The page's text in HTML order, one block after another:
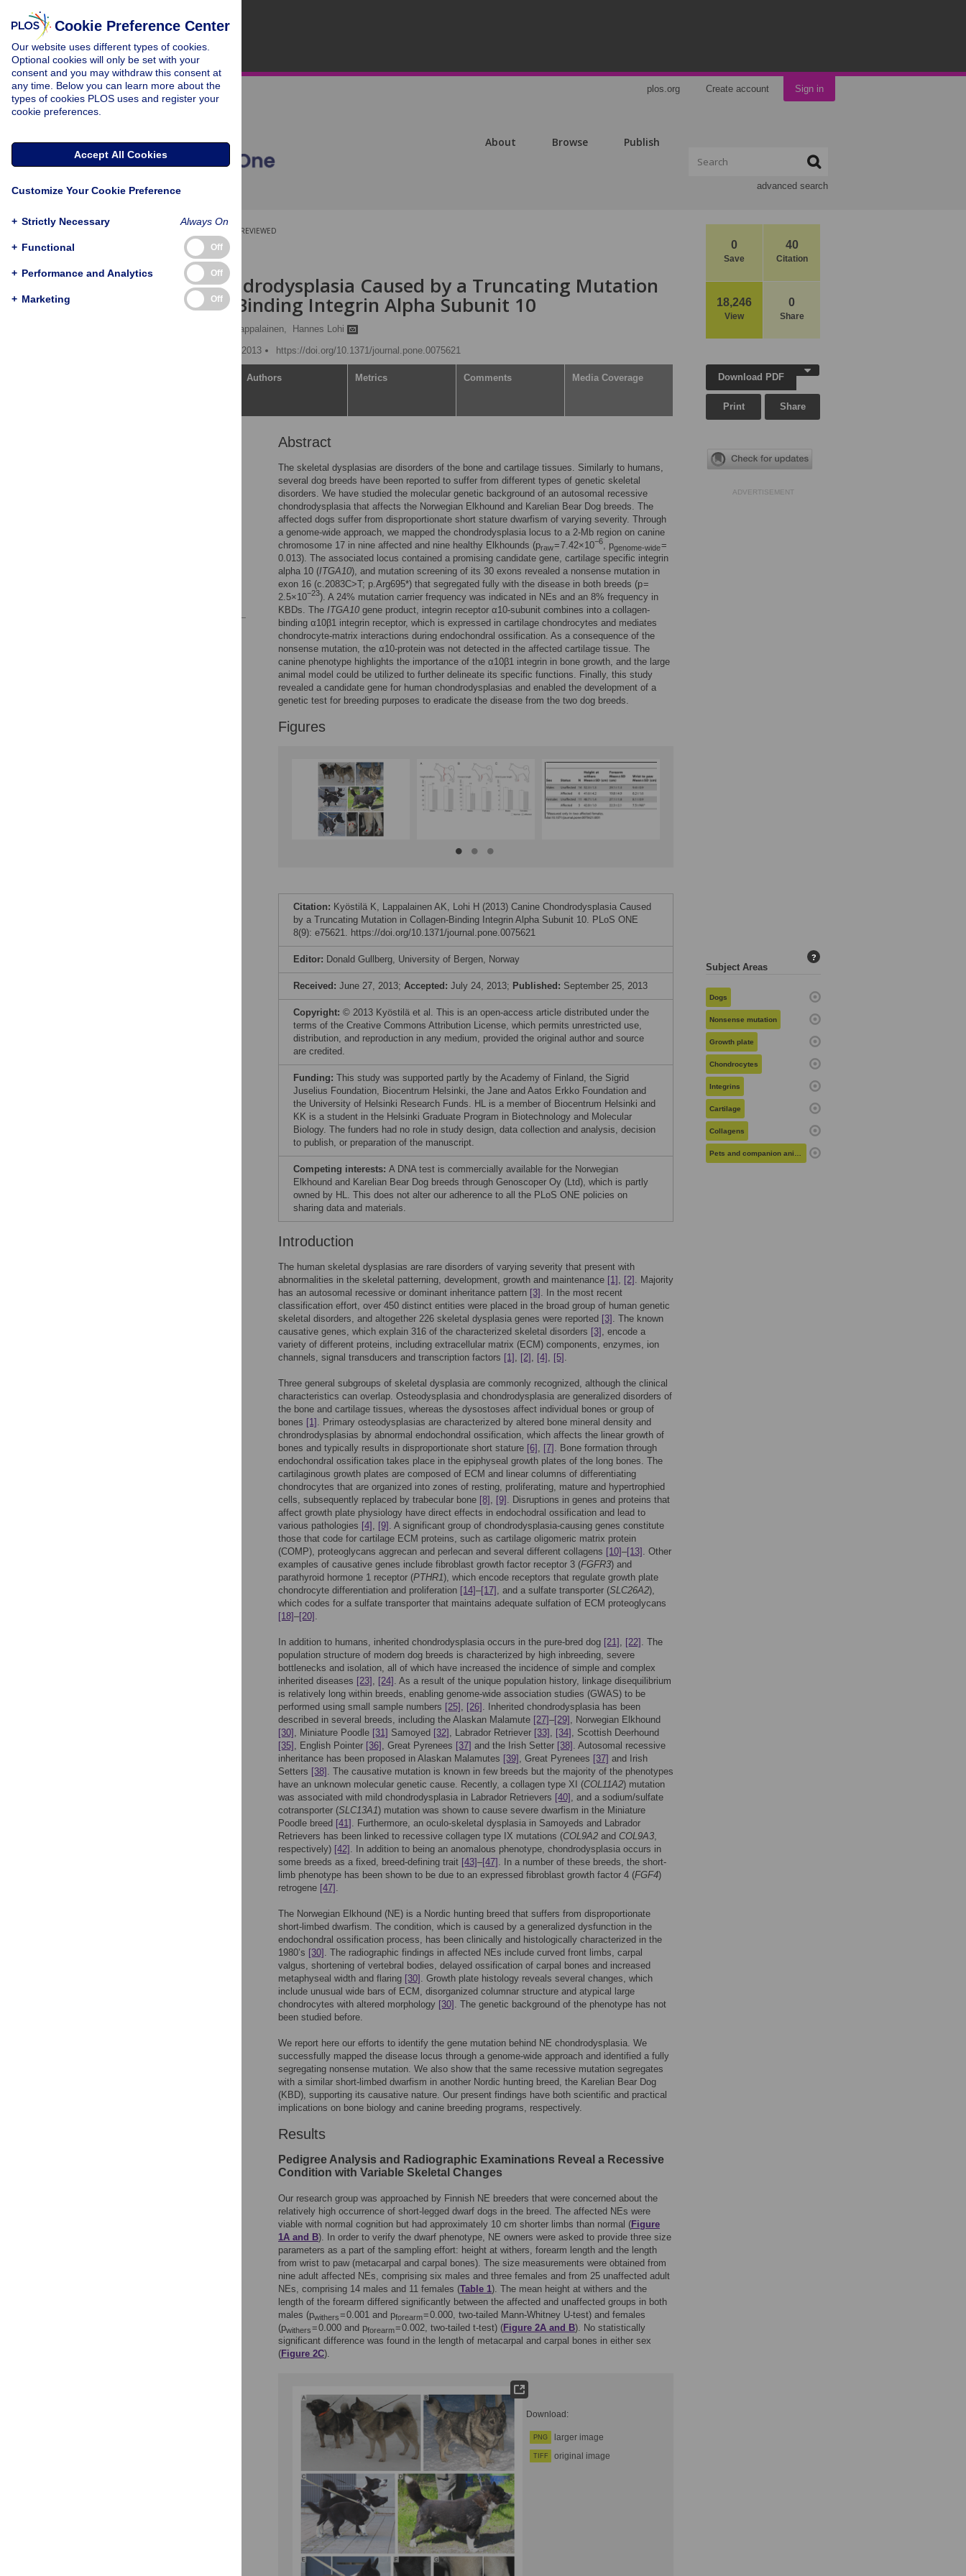
plos.org Create account Sign in
About Browse Publish
advanced search
0
Save
40
Citation
18,246
View
0
Share
PEER-REVIEWED
RESEARCH ARTICLE
Canine Chondrodysplasia Caused by a Truncating Mutation
in Collagen-Binding Integrin Alpha Subunit 10
Anu K. Lappalainen,
Hannes Lohi
Published: September 25, 2013
https://doi.org/10.1371/journal.pone.0075621
Authors Metrics Comments Media Coverage
Abstract
The skeletal dysplasias are disorders of the bone and cartilage tissues. Similarly to humans,
several dog breeds have been reported to suffer from different types of genetic skeletal
disorders. We have studied the molecular genetic background of an autosomal recessive
chondrodysplasia that affects the Norwegian Elkhound and Karelian Bear Dog breeds. The
affected dogs suffer from disproportionate short stature dwarfism of varying severity. Through
a genome-wide approach, we mapped the chondrodysplasia locus to a 2-Mb region on canine
chromosome 17 in nine affected and nine healthy Elkhounds (praw= 7.42×10−6, pgenome-wide=
0.013). The associated locus contained a promising candidate gene, cartilage specific integrin
alpha 10 (ITGA10), and mutation screening of its 30 exons revealed a nonsense mutation in
exon 16 (c.2083C>T; p.Arg695*) that segregated fully with the disease in both breeds (p =
2.5×10−23). A 24% mutation carrier frequency was indicated in NEs and an 8% frequency in
KBDs. The ITGA10 gene product, integrin receptor α10-subunit combines into a collagen-
binding α10β1 integrin receptor, which is expressed in cartilage chondrocytes and mediates
chondrocyte-matrix interactions during endochondral ossification. As a consequence of the
nonsense mutation, the α10-protein was not detected in the affected cartilage tissue. The
canine phenotype highlights the importance of the α10β1 integrin in bone growth, and the large
animal model could be utilized to further delineate its specific functions. Finally, this study
revealed a candidate gene for human chondrodysplasias and enabled the development of a
genetic test for breeding purposes to eradicate the disease from the two dog breeds.
Figures
Citation: Kyöstilä K, Lappalainen AK, Lohi H (2013) Canine Chondrodysplasia Caused
by a Truncating Mutation in Collagen-Binding Integrin Alpha Subunit 10. PLoS ONE
8(9): e75621. https://doi.org/10.1371/journal.pone.0075621
Editor: Donald Gullberg, University of Bergen, Norway
Received: June 27, 2013; Accepted: July 24, 2013; Published: September 25, 2013
Copyright: © 2013 Kyöstilä et al. This is an open-access article distributed under the
terms of the Creative Commons Attribution License, which permits unrestricted use,
distribution, and reproduction in any medium, provided the original author and source
are credited.
Funding: This study was supported partly by the Academy of Finland, the Sigrid
Juselius Foundation, Biocentrum Helsinki, the Jane and Aatos Erkko Foundation and
the University of Helsinki Research Funds. HL is a member of Biocentrum Helsinki and
KK is a student in the Helsinki Graduate Program in Biotechnology and Molecular
Biology. The funders had no role in study design, data collection and analysis, decision
to publish, or preparation of the manuscript.
Competing interests: A DNA test is commercially available for the Norwegian
Elkhound and Karelian Bear Dog breeds through Genoscoper Oy (Ltd), which is partly
owned by HL. This does not alter our adherence to all the PLoS ONE policies on
sharing data and materials.
Introduction
The human skeletal dysplasias are rare disorders of varying severity that present with
abnormalities in the skeletal patterning, development, growth and maintenance [1] , [2] . Majority
has an autosomal recessive or dominant inheritance pattern [3] . In the most recent
classification effort, over 450 distinct entities were placed in the broad group of human genetic
skeletal disorders, and altogether 226 skeletal dysplasia genes were reported [3] . The known
causative genes, which explain 316 of the characterized skeletal disorders [3] , encode a
variety of different proteins, including extracellular matrix (ECM) components, enzymes, ion
channels, signal transducers and transcription factors [1] , [2] , [4] , [5] .
Three general subgroups of skeletal dysplasia are commonly recognized, although the clinical
characteristics can overlap. Osteodysplasia and chondrodysplasia are generalized disorders of
the bone and cartilage tissues, whereas the dysostoses affect individual bones or group of
bones [1] . Primary osteodysplasias are characterized by altered bone mineral density and
chrondrodysplasias by abnormal endochondral ossification, which affects the linear growth of
bones and typically results in disproportionate short stature [6] , [7] . Bone formation through
endochondral ossification takes place in the epiphyseal growth plates of the long bones. The
cartilaginous growth plates are composed of ECM and linear columns of differentiating
chondrocytes that are organized into zones of resting, proliferating, mature and hypertrophied
cells, subsequently replaced by trabecular bone [8] , [9] . Disruptions in genes and proteins that
affect growth plate physiology have direct effects in endochodral ossification and lead to
various pathologies [4] , [9] . A significant group of chondrodysplasia-causing genes constitute
those that code for cartilage ECM proteins, such as cartilage oligomeric matrix protein
(COMP), proteoglycans aggrecan and perlecan and several different collagens [10]–[13] . Other
examples of causative genes include fibroblast growth factor receptor 3 (FGFR3) and
parathyroid hormone 1 receptor (PTHR1), which encode receptors that regulate growth plate
chondrocyte differentiation and proliferation [14]–[17] , and a sulfate transporter (SLC26A2),
which codes for a sulfate transporter that maintains adequate sulfation of ECM proteoglycans
[18]–[20] .
In addition to humans, inherited chondrodysplasia occurs in the pure-bred dog [21] , [22] . The
population structure of modern dog breeds is characterized by high inbreeding, severe
bottlenecks and isolation, all of which have increased the incidence of simple and complex
inherited diseases [23] , [24] . As a result of the unique population history, linkage disequilibrium
is relatively long within breeds, enabling genome-wide association studies (GWAS) to be
performed using small sample numbers [25] , [26] . Inherited chondrodysplasia has been
described in several breeds, including the Alaskan Malamute [27]–[29] , Norwegian Elkhound
[30] , Miniature Poodle [31] Samoyed [32] , Labrador Retriever [33] , [34] , Scottish Deerhound
[35] , English Pointer [36] , Great Pyrenees [37] and the Irish Setter [38] . Autosomal recessive
inheritance has been proposed in Alaskan Malamutes [39] , Great Pyrenees [37] and Irish
Setters [38] . The causative mutation is known in few breeds but the majority of the phenotypes
have an unknown molecular genetic cause. Recently, a collagen type XI (COL11A2) mutation
was associated with mild chondrodysplasia in Labrador Retrievers [40] , and a sodium/sulfate
cotransporter (SLC13A1) mutation was shown to cause severe dwarfism in the Miniature
Poodle breed [41] . Furthermore, an oculo-skeletal dysplasia in Samoyeds and Labrador
Retrievers has been linked to recessive collagen type IX mutations (COL9A2 and COL9A3,
respectively) [42] . In addition to being an anomalous phenotype, chondrodysplasia occurs in
some breeds as a fixed, breed-defining trait [43]–[47] . In a number of these breeds, the short-
limb phenotype has been shown to be due to an expressed fibroblast growth factor 4 (FGF4)
retrogene [47] .
The Norwegian Elkhound (NE) is a Nordic hunting breed that suffers from disproportionate
short-limbed dwarfism. The condition, which is caused by a generalized dysfunction in the
endochondral ossification process, has been clinically and histologically characterized in the
1980’s [30] . The radiographic findings in affected NEs include curved front limbs, carpal
valgus, shortening of vertebral bodies, delayed ossification of carpal bones and increased
metaphyseal width and flaring [30] . Growth plate histology reveals several changes, which
include unusual wide bars of ECM, disorganized columnar structure and atypical large
chondrocytes with altered morphology [30] . The genetic background of the phenotype has not
been studied before.
We report here our efforts to identify the gene mutation behind NE chondrodysplasia. We
successfully mapped the disease locus through a genome-wide approach and identified a fully
segregating nonsense mutation. We also show that the same recessive mutation segregates
with a similar short-limbed dwarfism in another Nordic hunting breed, the Karelian Bear Dog
(KBD), supporting its causative nature. Our present findings have both scientific and practical
implications on bone biology and canine breeding programs, respectively.
Results
Pedigree Analysis and Radiographic Examinations Reveal a Recessive
Condition with Variable Skeletal Changes
Our research group was approached by Finnish NE breeders that were concerned about the
relatively high occurrence of short-legged dwarf dogs in the breed. The affected NEs were
viable with normal cognition but had approximately 10 cm shorter limbs than normal (Figure
1A and B). In order to verify the dwarf phenotype, NE owners were asked to provide three size
parameters as a part of the sampling effort: height at withers, forearm length and the length
from wrist to paw (metacarpal and carpal bones). The size measurements were obtained from
nine adult affected NEs, comprising six males and three females and from 25 unaffected adult
NEs, comprising 14 males and 11 females (Table 1). The mean height at withers and the
length of the forearm differed significantly between the affected and unaffected groups in both
males (pwithers= 0.001 and pforearm= 0.000, two-tailed Mann-Whitney U-test) and females
(pwithers= 0.000 and pforearm= 0.002, two-tailed t-test) (Figure 2A and B). No statistically
significant difference was found in the length of metacarpal and carpal bones in either sex
(Figure 2C).
Download:
PNG larger image
TIFF original image
Download PDF
Print Share
ADVERTISEMENT
Subject Areas
?
Dogs
Nonsense mutation
Growth plate
Chondrocytes
Integrins
Cartilage
Collagens
Pets and companion animals
Cookie Preference Center
Our website uses different types of cookies.
Optional cookies will only be set with your
consent and you may withdraw this consent at
any time. Below you can learn more about the
types of cookies PLOS uses and register your
cookie preferences.
Accept All Cookies
Customize Your Cookie Preference
+ Strictly Necessary Always On
+ Functional Off
+ Performance and Analytics Off
+ Marketing Off